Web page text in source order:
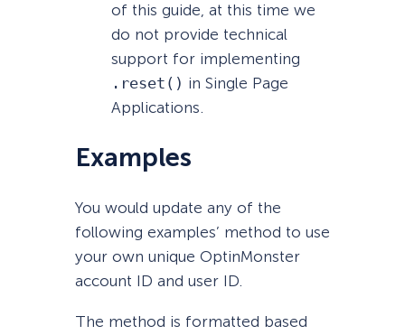
of this guide, at this time we
do not provide technical
support for implementing
.reset() in Single Page
Applications.
Examples
You would update any of the
following examples’ method to use
your own unique OptinMonster
account ID and user ID.
The method is formatted based